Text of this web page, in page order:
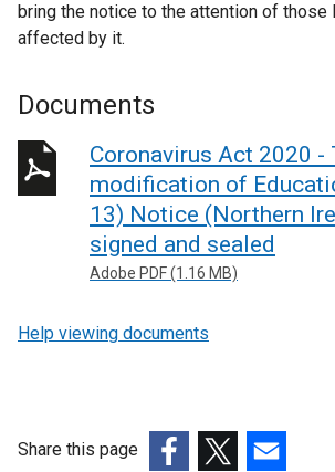
bring the notice to the attention of those
affected by it.
Documents
Coronavirus Act 2020 -
modification of
13) Notice (Northern
signed and sealed
Adobe PDF (1.16 MB)
Help viewing documents
Share this page